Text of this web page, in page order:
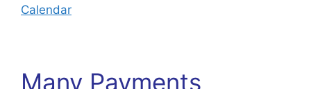
Calendar
Many Payments